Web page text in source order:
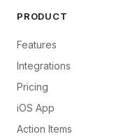
PRODUCT
Features
Integrations
Pricing
iOS App
Action Items